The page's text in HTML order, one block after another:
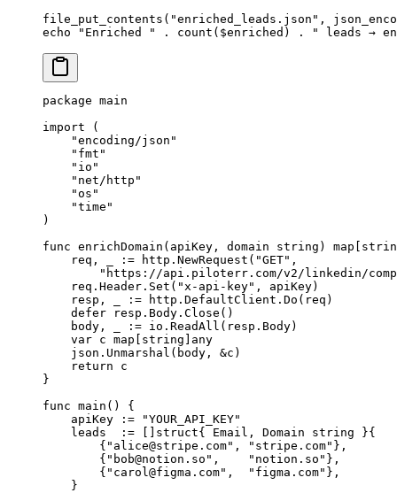
file_put_contents ( "enriched_leads.json" ,
echo "Enriched " . count ($enriched) . " leads →
package main
import (
    "
encoding/json "
    "
fmt "
    "
io "
    "
net/http "
    "
os "
    "
time "
)
func enrichDomain ( apiKey , domain string ) map
    req, _
:= http. NewRequest ( "GET" ,
"https://api.piloterr.com/v2/linkedin/
    req.Header.
Set ( "x-api-key" , apiKey)
    resp, _
:= http.DefaultClient. Do (req)
    defer
resp.Body. Close ()
    body, _
:= io. ReadAll (resp.Body)
    var
c map string
any
    json.
Unmarshal (body, &c)
    return
c
}
func main () {
    apiKey
:= "YOUR_API_KEY"
    leads
:= struct{ Email, Domain string }{
        {
" alice@stripe.com" , "stripe.com" },
        {
" bob@notion.so " , "notion.so" },
        {
" carol@figma.com" , "figma.com" },
    }